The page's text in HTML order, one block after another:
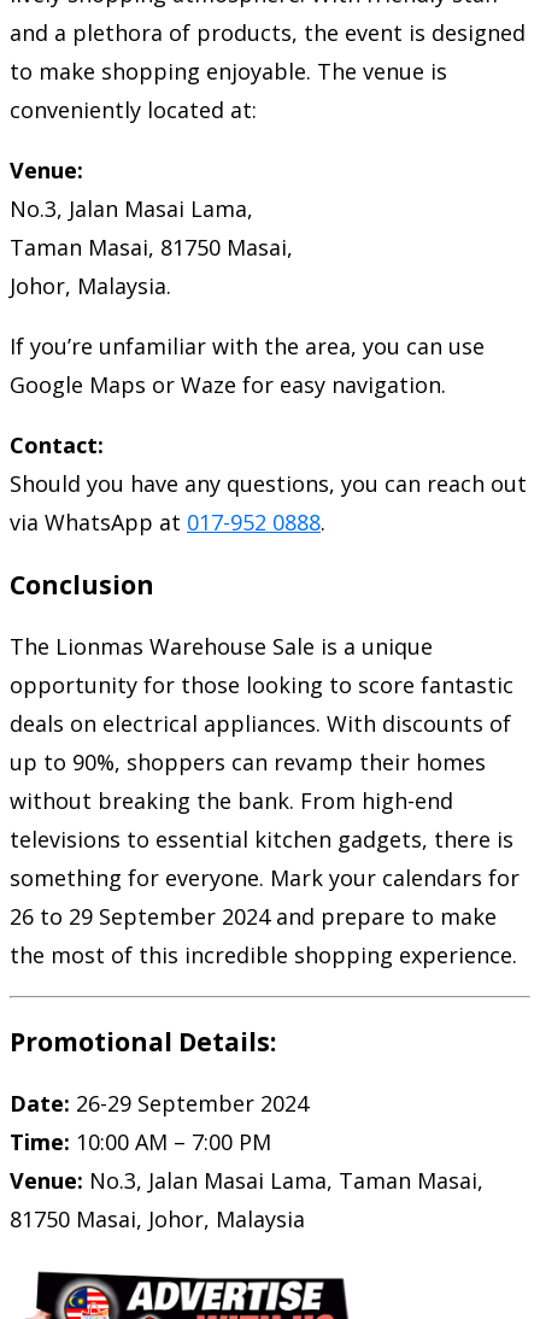
and a plethora of products, the event is designed
to make shopping enjoyable. The venue is
conveniently located at:
Venue:
No.3, Jalan Masai Lama,
Taman Masai, 81750 Masai,
Johor, Malaysia.
If you’re unfamiliar with the area, you can use
Google Maps or Waze for easy navigation.
Contact:
Should you have any questions, you can reach out
via WhatsApp at 017-952 0888.
Conclusion
The Lionmas Warehouse Sale is a unique
opportunity for those looking to score fantastic
deals on electrical appliances. With discounts of
up to 90%, shoppers can revamp their homes
without breaking the bank. From high-end
televisions to essential kitchen gadgets, there is
something for everyone. Mark your calendars for
26 to 29 September 2024 and prepare to make
the most of this incredible shopping experience.
Promotional Details:
Date: 26-29 September 2024
Time: 10:00 AM – 7:00 PM
Venue: No.3, Jalan Masai Lama, Taman Masai,
81750 Masai, Johor, Malaysia